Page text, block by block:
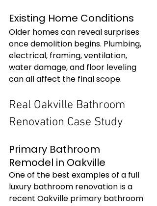
Existing Home Conditions
Older homes can reveal surprises
once demolition begins. Plumbing,
electrical, framing, ventilation,
water damage, and floor leveling
can all affect the final scope.
Real Oakville Bathroom
Renovation Case Study
Primary Bathroom
Remodel in Oakville
One of the best examples of a full
luxury bathroom renovation is a
recent Oakville primary bathroom